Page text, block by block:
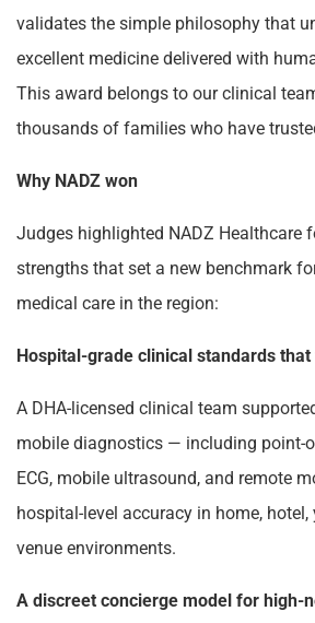
validates the simple philosophy that
excellent medicine delivered with
This award belongs to our clinical
thousands of families who have
Why NADZ won
Judges highlighted NADZ Healthcare
strengths that set a new benchmark
medical care in the region:
Hospital-grade clinical standards
A DHA-licensed clinical team
mobile diagnostics — including point-
ECG, mobile ultrasound, and remote
hospital-level accuracy in home,
venue environments.
A discreet concierge model for high-